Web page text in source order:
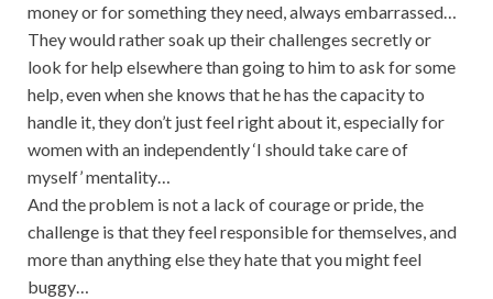
money or for something they need, always embarrassed…
They would rather soak up their challenges secretly or
look for help elsewhere than going to him to ask for some
help, even when she knows that he has the capacity to
handle it, they don’t just feel right about it, especially for
women with an independently ‘I should take care of
myself’ mentality…
And the problem is not a lack of courage or pride, the
challenge is that they feel responsible for themselves, and
more than anything else they hate that you might feel
buggy…